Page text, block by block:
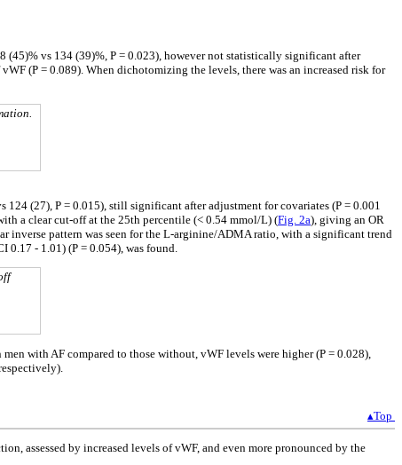
(45)% vs 134 (39)%, P = 0.023), however not statistically significant after
(P = 0.089). When dichotomizing the levels, there was an increased risk for
(27), P = 0.015), still significant after adjustment for covariates (P = 0.001
a clear cut-off at the 25th percentile (< 0.54 mmol/L) (Fig. 2a), giving an OR
inverse pattern was seen for the L-arginine/ADMA ratio, with a significant trend
0.17 - 1.01) (P = 0.054), was found.
with AF compared to those without, vWF levels were higher (P = 0.028),
▴Top
assessed by increased levels of vWF, and even more pronounced by the